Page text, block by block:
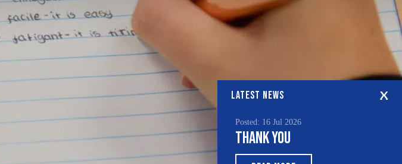
LATEST NEWS
Posted: 16 Jul 2026
Thank You